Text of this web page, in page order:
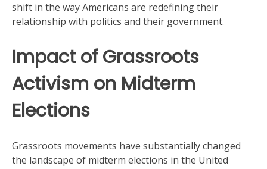
shift in the way Americans are redefining their
relationship with politics and their government.
Impact of Grassroots
Activism on Midterm
Elections
Grassroots movements have substantially changed
the landscape of midterm elections in the United